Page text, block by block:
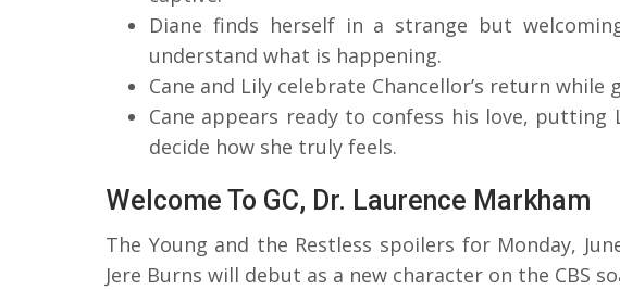
Diane finds herself in a strange but
understand what is happening.
Cane and Lily celebrate Chancellor’s return while
Cane appears ready to confess his love,
decide how she truly feels.
Welcome To GC, Dr. Laurence Markham
The Young and the Restless spoilers for Monday,
Jere Burns will debut as a new character on the CBS